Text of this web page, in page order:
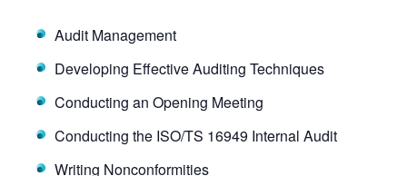
Audit Management
Developing Effective Auditing Techniques
Conducting an Opening Meeting
Conducting the ISO/TS 16949 Internal Audit
Writing Nonconformities